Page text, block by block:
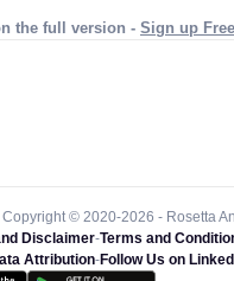
the full version - Sign up Free
© 2020-2026 - Rosetta
Disclaimer-Terms and
Attribution-Follow Us on